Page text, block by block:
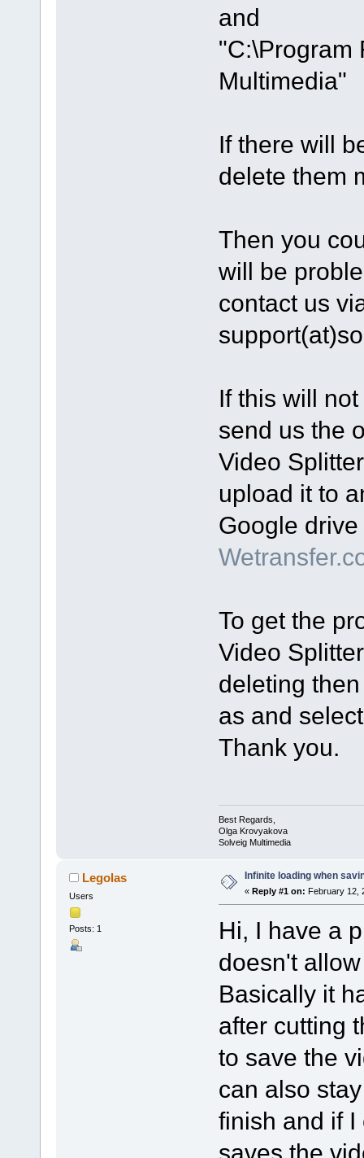
and
"C:\Program
Multimedia"
If there will
delete them
Then you
will be
contact us
If this will
send us the
Video
upload it to
Google drive
To get the
Video
deleting
as and
Thank you.
Best Regards,
Olga Krovyakova
Solveig Multimedia
Legolas
Users
Posts: 1
Infinite loading when
« Reply #1 on: February 12,
Hi, I have a
doesn't
Basically it
after cutting
to save the
can also
finish and if
saves the